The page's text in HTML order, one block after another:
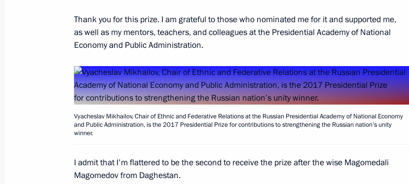
November 4, 2017, 14:00 Moscow
Vladimir Putin laid flowers at monument to Kuzma Minin
and Dmitry Pozharsky on Red Square
November 4, 2017, 13:10 Red Square, Moscow
Soobshchestvo forum of proactive citizens
November 3, 2017, 14:20 Moscow
9
Thank you for this prize. I am grateful to those who nominated me for it and supported me,
as well as my mentors, teachers, and colleagues at the Presidential Academy of National
Economy and Public Administration.
Vyacheslav Mikhailov, Chair of Ethnic and Federative Relations at the Russian Presidential Academy of National Economy
and Public Administration, is the 2017 Presidential Prize for contributions to strengthening the Russian nation’s unity
winner.
I admit that I'm flattered to be the second to receive the prize after the wise Magomedali
Magomedov from Daghestan.